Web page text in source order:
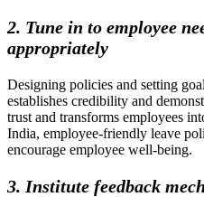
2. Tune in to employee
appropriately
Designing policies and setting
establishes credibility and
trust and transforms employees
India, employee-friendly leave
encourage employee well-being.
3. Institute feedback